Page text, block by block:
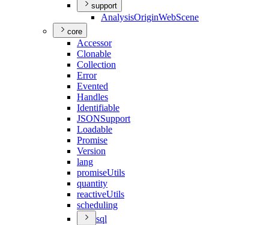
support
AnalysisOriginWebScene
core
Accessor
Clonable
Collection
Error
Evented
Handles
Identifiable
JSONSupport
Loadable
Promise
Version
lang
promiseUtils
quantity
reactiveUtils
scheduling
sql